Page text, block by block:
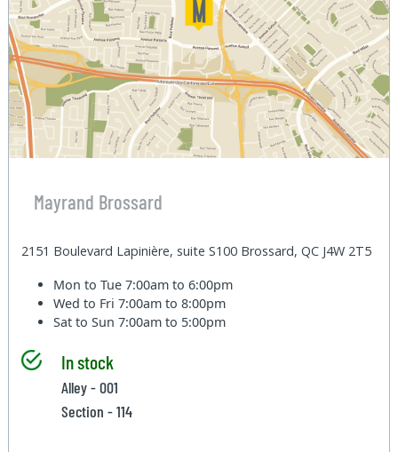
Mayrand Brossard
2151 Boulevard Lapinière, suite S100 Brossard, QC J4W 2T5
Mon to Tue7:00am to 6:00pm
Wed to Fri7:00am to 8:00pm
Sat to Sun7:00am to 5:00pm
In stock
Alley - 001
Section - 114